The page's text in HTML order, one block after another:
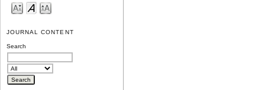
JOURNAL CONTENT
Search